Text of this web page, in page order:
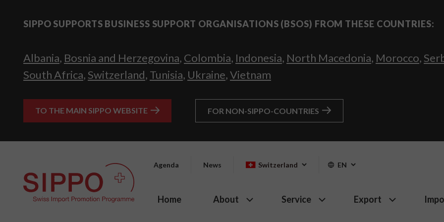
SIPPO SUPPORTS BUSINESS SUPPORT ORGANISATIONS (BSOS) FROM THESE COUNTRIES:
Albania, Bosnia and Herzegovina, Colombia, Indonesia, North Macedonia, Morocco,
South Africa, Switzerland, Tunisia, Ukraine,Vietnam
TO THE MAIN SIPPO WEBSITE FOR NON-SIPPO-COUNTRIES
Agenda News Switzerland EN
Home About Service Export